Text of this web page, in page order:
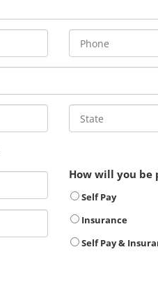
How will you be
Self Pay
Insurance
Self Pay &